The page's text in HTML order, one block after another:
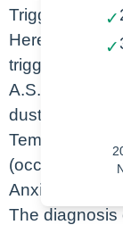
Triggers are
Here’s a
triggers for
A.S.T.H.M.A.
dust), Sports
Temperatures
(occupational
Anxiety.
The diagnosis
✓
✓